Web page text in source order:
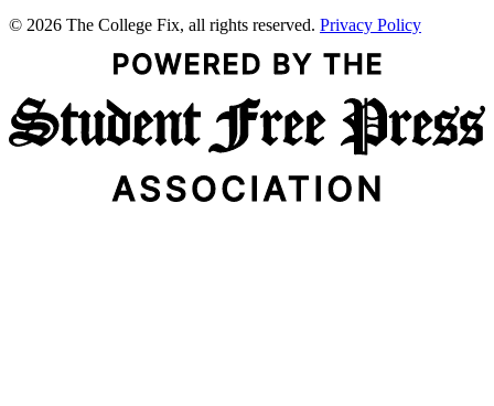
© 2026 The College Fix, all rights reserved. Privacy Policy